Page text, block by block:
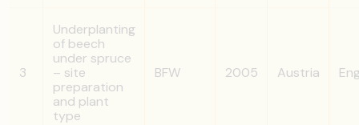
3
Underplanting
of beech
under spruce
– site
preparation
and plant
type
BFW 2005 Austria